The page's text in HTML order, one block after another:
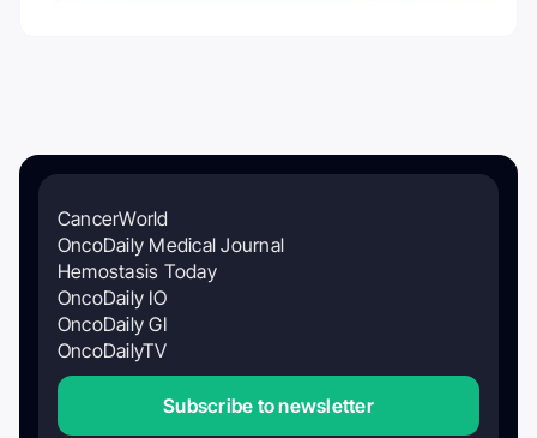
CancerWorld
OncoDaily Medical Journal
Hemostasis Today
OncoDaily IO
OncoDaily GI
OncoDailyTV
Subscribe to newsletter